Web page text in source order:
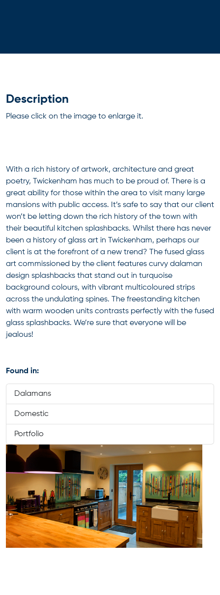
Description
Please click on the image to enlarge it.
With a rich history of artwork, architecture and great
poetry, Twickenham has much to be proud of. There is a
great ability for those within the area to visit many large
mansions with public access. It’s safe to say that our client
won’t be letting down the rich history of the town with
their beautiful kitchen splashbacks. Whilst there has never
been a history of glass art in Twickenham, perhaps our
client is at the forefront of a new trend? The fused glass
art commissioned by the client features curvy dalaman
design splashbacks that stand out in turquoise
background colours, with vibrant multicoloured strips
across the undulating spines. The freestanding kitchen
with warm wooden units contrasts perfectly with the fused
glass splashbacks. We’re sure that everyone will be
jealous!
Found in:
Dalamans
Domestic
Portfolio